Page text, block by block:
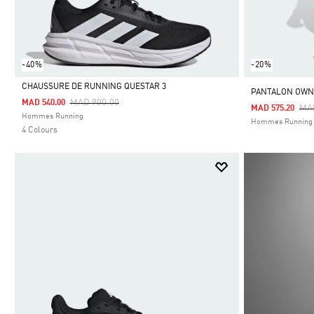
-40%
Selected
CHAUSSURE DE RUNNING QUESTAR 3
Price Reduced From
MAD 900.00To
MAD 540.00
Hommes Running
4 Colours
-20%
PANTALON
MAD 575.20
Hommes Running